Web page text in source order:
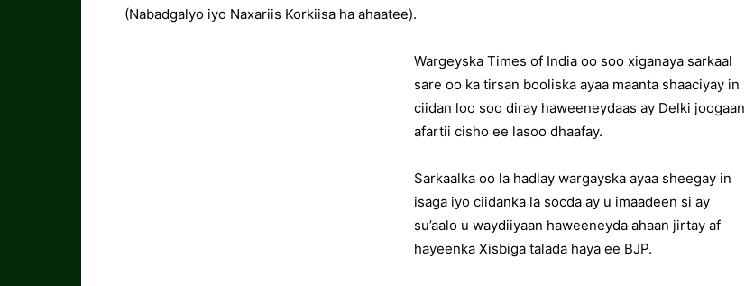
(Nabadgalyo iyo Naxariis Korkiisa ha ahaatee).
Wargeyska Times of India oo soo xiganaya sarkaal
sare oo ka tirsan booliska ayaa maanta shaaciyay in
ciidan loo soo diray haweeneydaas ay Delki joogaan
afartii cisho ee lasoo dhaafay.
Sarkaalka oo la hadlay wargayska ayaa sheegay in
isaga iyo ciidanka la socda ay u imaadeen si ay
su’aalo u waydiiyaan haweeneyda ahaan jirtay af
hayeenka Xisbiga talada haya ee BJP.